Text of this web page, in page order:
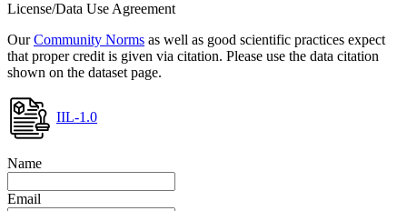
License/Data Use Agreement
OurCommunity Norms as well as good scientific practices expect
that proper credit is given via citation. Please use the data citation
shown on the dataset page.
IIL-1.0
Name
Email